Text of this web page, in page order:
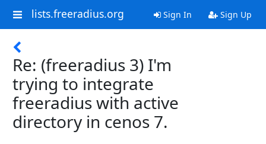
lists.freeradius.org Sign In Sign Up
Re: (freeradius 3) I'm
trying to integrate
freeradius with active
directory in cenos 7.